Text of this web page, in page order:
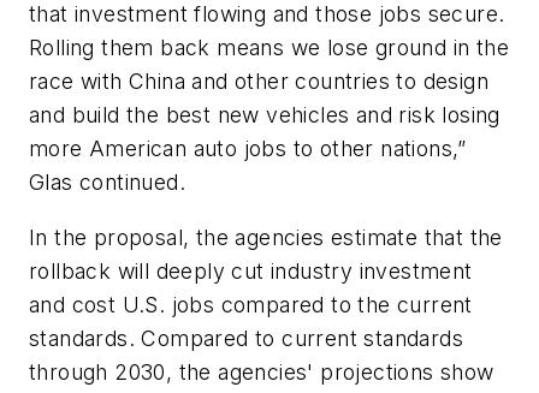
that investment flowing and those jobs secure.
Rolling them back means we lose ground in the
race with China and other countries to design
and build the best new vehicles and risk losing
more American auto jobs to other nations,”
Glas continued.
In the proposal, the agencies estimate that the
rollback will deeply cut industry investment
and cost U.S. jobs compared to the current
standards. Compared to current standards
through 2030, the agencies' projections show